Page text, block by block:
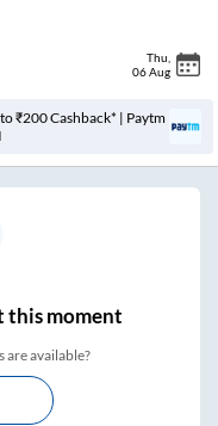
Thu
06 Aug
₹200 Cashback* | Paytm
this moment
are available?